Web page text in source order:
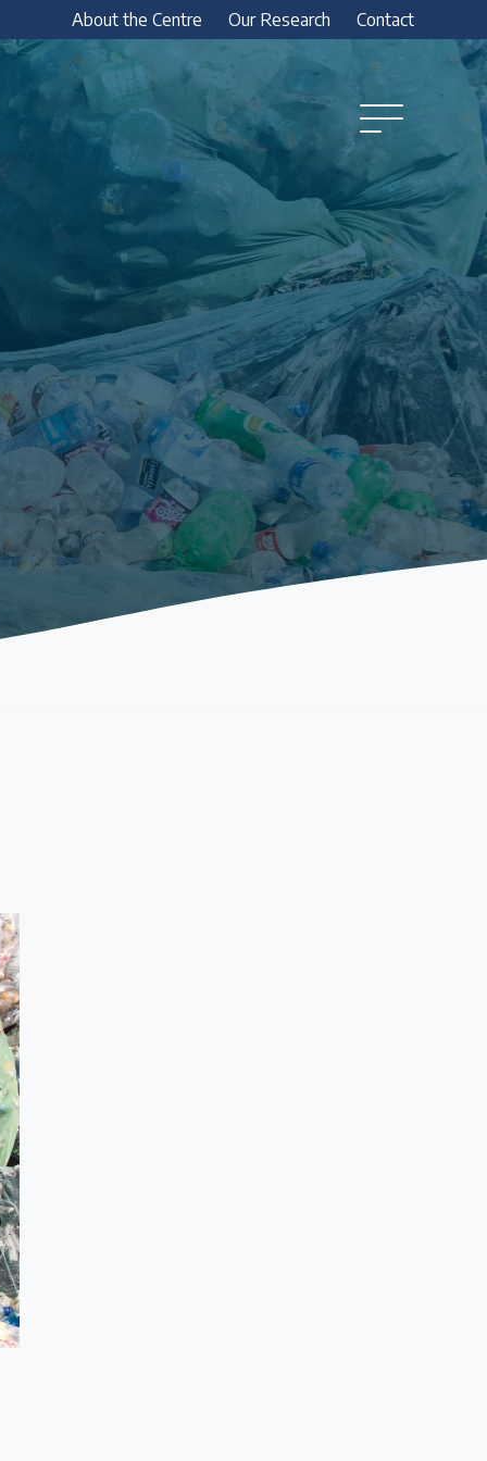
About the Centre Our Research Contact
Open